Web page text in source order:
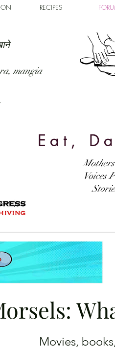
RECIPES
mangia
Eat,
Voices
Movies,